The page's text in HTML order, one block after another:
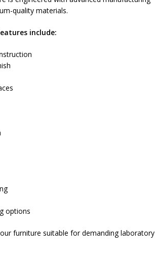
quality materials.
include:
options
furniture suitable for demanding laboratory